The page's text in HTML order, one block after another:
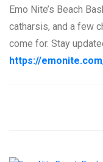
Emo Nite’s Beach
catharsis, and a few
come for. Stay
https://